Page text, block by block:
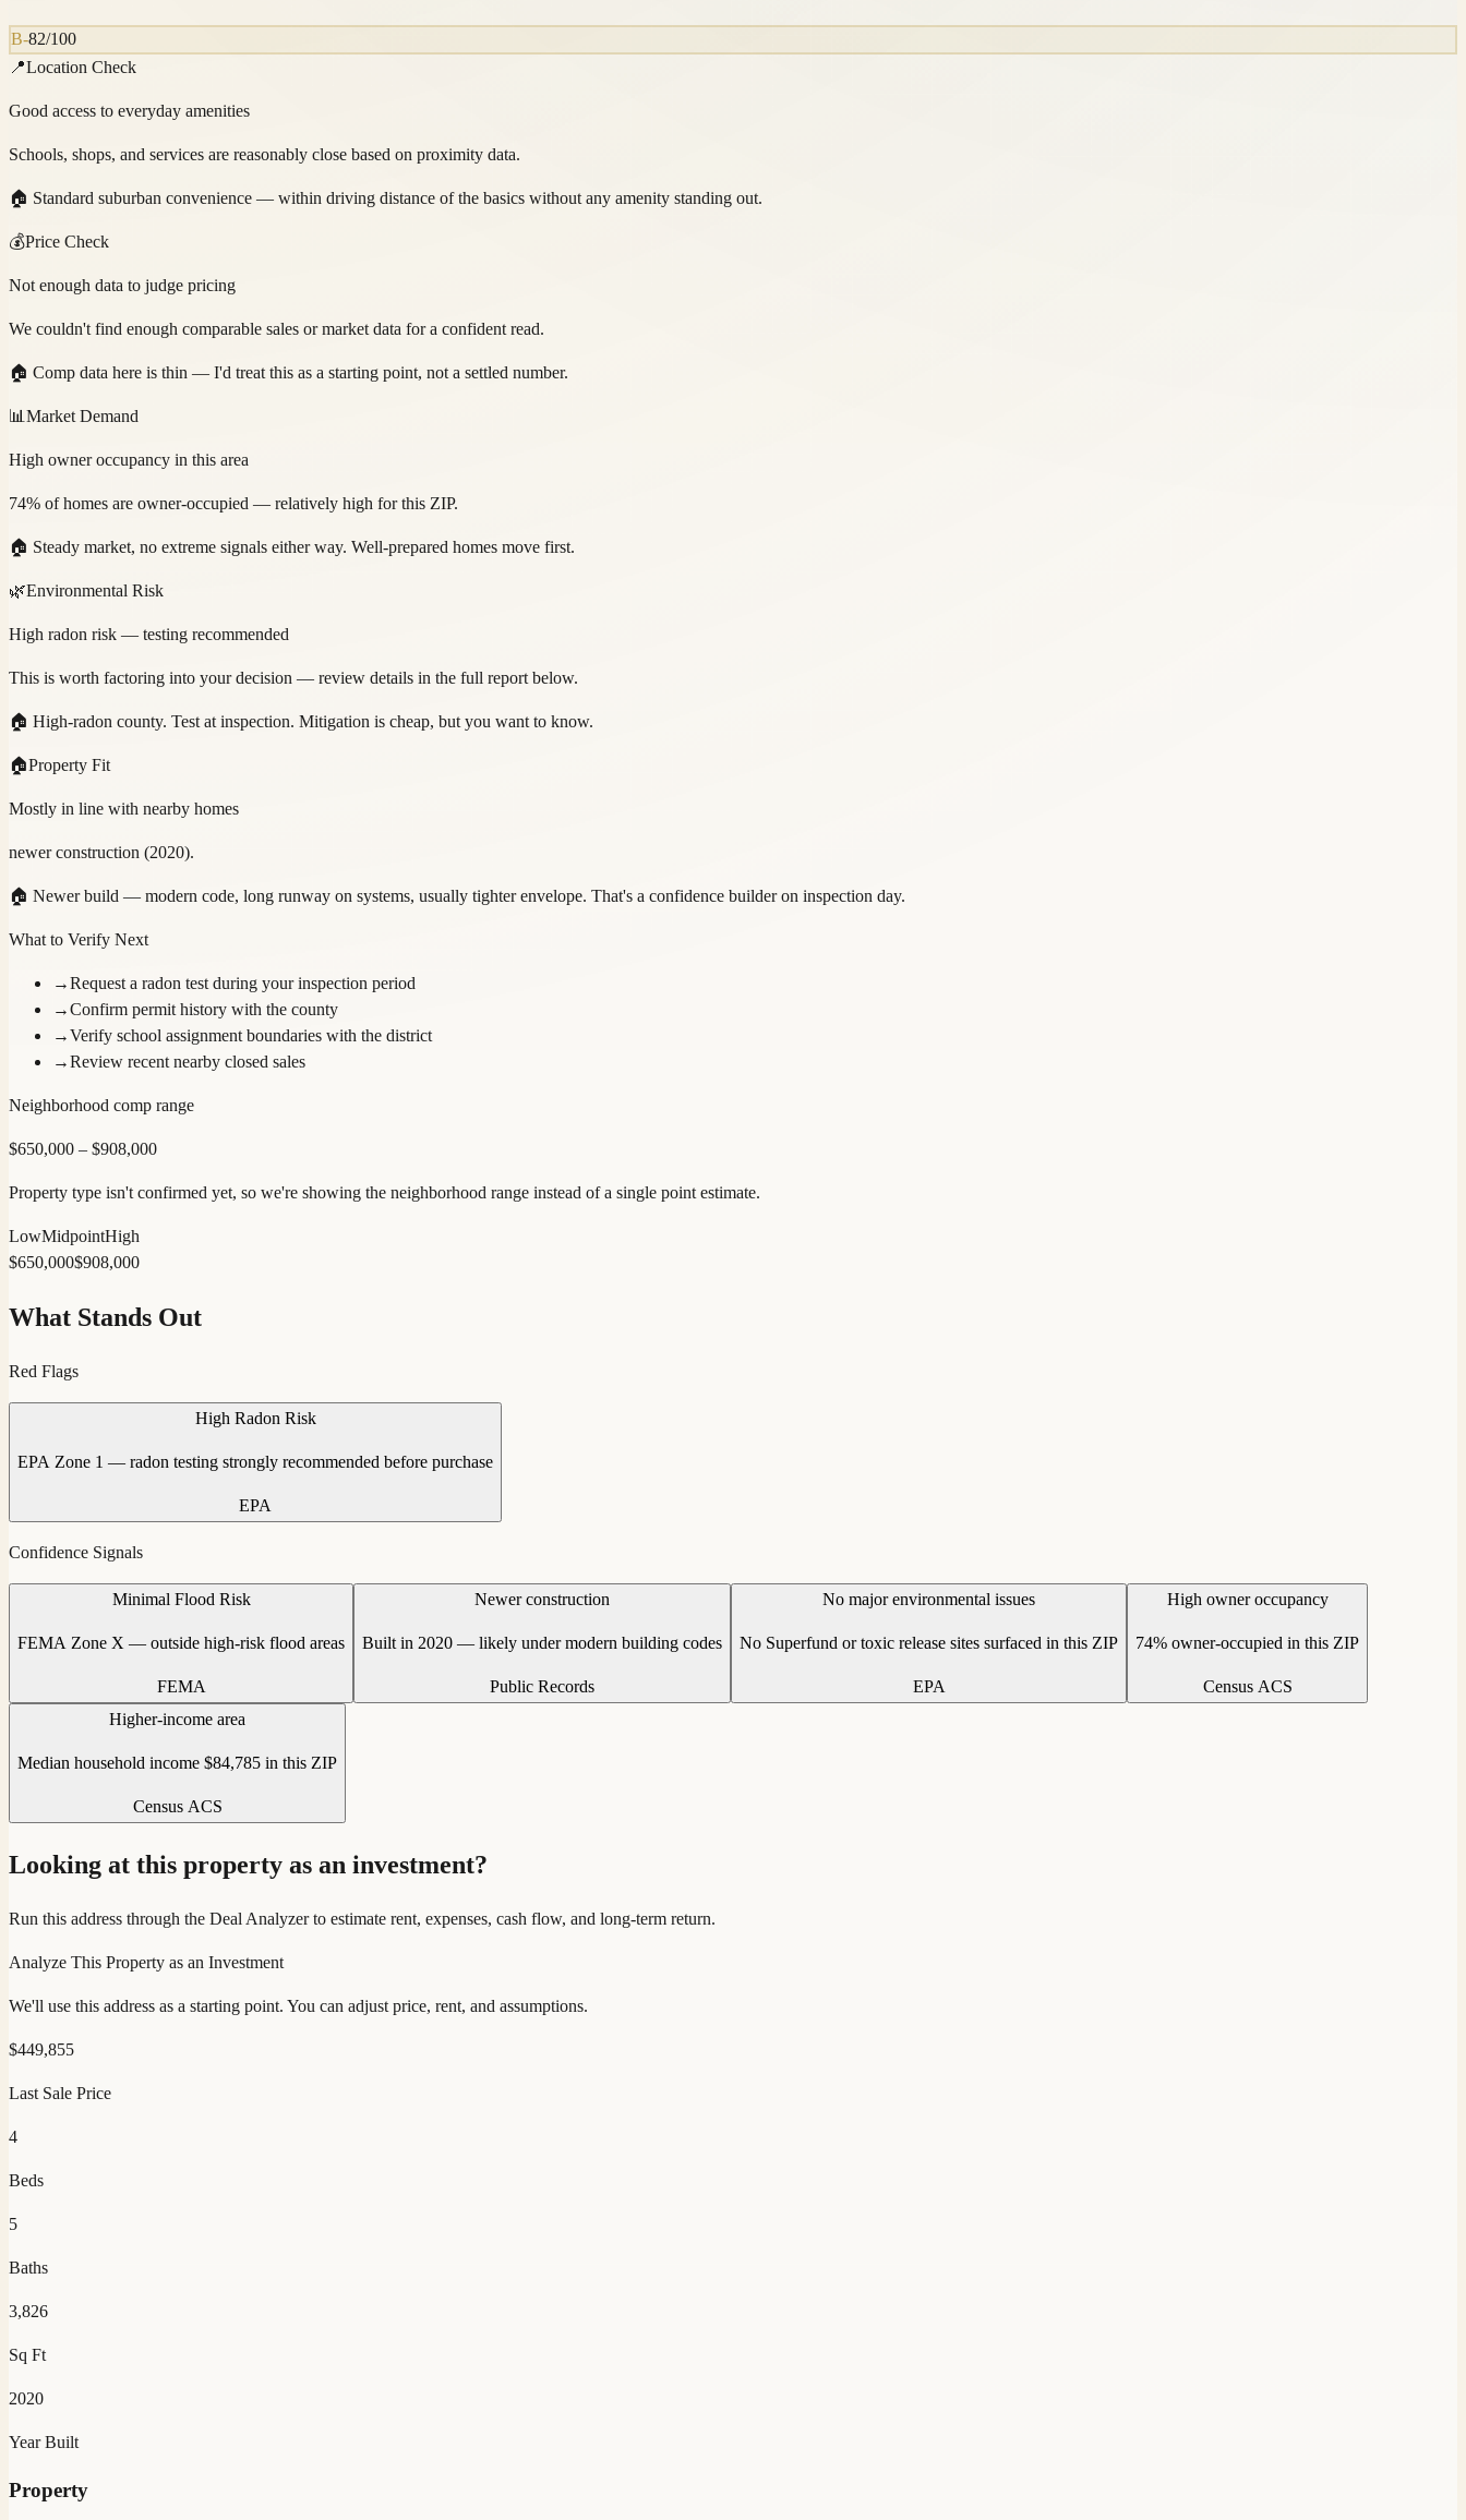
B-82/100
📍Location Check
Good access to everyday amenities
Schools, shops, and services are reasonably close based on proximity data.
🏠 Standard suburban convenience — within driving distance of the basics without any amenity standing out.
💰Price Check
Not enough data to judge pricing
We couldn't find enough comparable sales or market data for a confident read.
🏠 Comp data here is thin — I'd treat this as a starting point, not a settled number.
📊 Market Demand
High owner occupancy in this area
74% of homes are owner-occupied — relatively high for this ZIP.
🏠 Steady market, no extreme signals either way. Well-prepared homes move first.
🌿Environmental Risk
High radon risk — testing recommended
This is worth factoring into your decision — review details in the full report below.
🏠 High-radon county. Test at inspection. Mitigation is cheap, but you want to know.
🏠Property Fit
Mostly in line with nearby homes
newer construction (2020).
🏠 Newer build — modern code, long runway on systems, usually tighter envelope. That's a confidence builder on inspection day.
What to Verify Next
→Request a radon test during your inspection period
→Confirm permit history with the county
→Verify school assignment boundaries with the district
→Review recent nearby closed sales
Neighborhood comp range
$650,000 – $908,000
Property type isn't confirmed yet, so we're showing the neighborhood range instead of a single point estimate.
LowMidpointHigh
$650,000$908,000
What Stands Out
Red Flags
High Radon Risk
EPA Zone 1 — radon testing strongly recommended before purchase
EPA
Confidence Signals
Minimal Flood Risk
FEMA Zone X — outside high-risk flood areas
FEMA
Newer construction
Built in 2020 — likely under modern building codes
Public Records
No major environmental issues
No Superfund or toxic release sites surfaced in this ZIP
EPA
High owner occupancy
74% owner-occupied in this ZIP
Census ACS
Higher-income area
Median household income $84,785 in this ZIP
Census ACS
Looking at this property as an investment?
Run this address through the Deal Analyzer to estimate rent, expenses, cash flow, and long-term return.
Analyze This Property as an Investment
We'll use this address as a starting point. You can adjust price, rent, and assumptions.
$449,855
Last Sale Price
4
Beds
5
Baths
3,826
Sq Ft
2020
Year Built
Property